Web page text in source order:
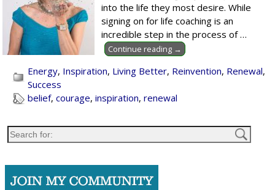
into the life they most desire. While
signing on for life coaching is an
incredible step in the process of…
Continue reading →
Energy, Inspiration, Living Better, Reinvention, Renewal,
Success
belief,courage,inspiration,renewal